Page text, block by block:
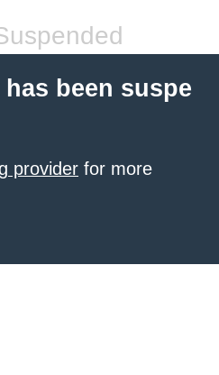
been suspe
provider for more